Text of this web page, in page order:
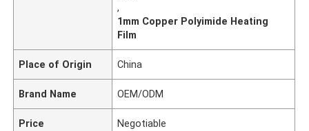
,
1mm Copper Polyimide Heating
Film
Place of Origin China
Brand Name OEM/ODM
Price Negotiable